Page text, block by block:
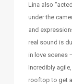
Lina also
under the
and
real sound is
in love scenes
Incredibly
rooftop to get